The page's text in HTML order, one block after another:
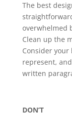
The best
overwhelmed
Clean up the
Consider
represent,
written
DON’T